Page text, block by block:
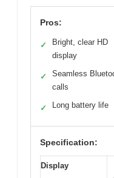
Pros:
✓
Bright, clear HD
display
✓
Seamless
calls
✓ Long battery life
Specification:
Display